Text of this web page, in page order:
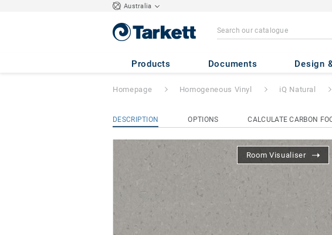
Australia
Products Documents Design
iQ Natural - Natural
Homepage Homogeneous Vinyl iQ Natural
DESCRIPTION OPTIONS CALCULATE CARBON
Room Visualiser